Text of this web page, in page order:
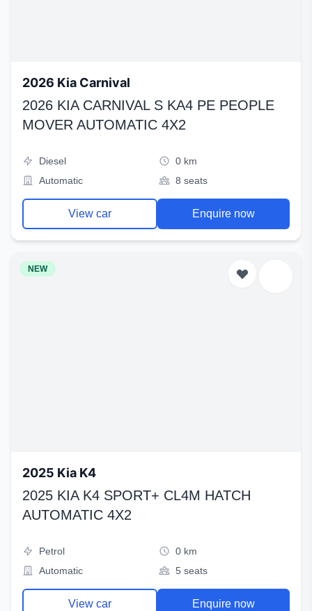
2026 Kia Carnival
2026 KIA CARNIVAL S KA4 PE PEOPLE
MOVER AUTOMATIC 4X2
Diesel
0 km
Automatic
8 seats
View car Enquire now
NEW
2025 Kia K4
2025 KIA K4 SPORT+ CL4M HATCH
AUTOMATIC 4X2
Petrol
0 km
Automatic
5 seats
View car Enquire now